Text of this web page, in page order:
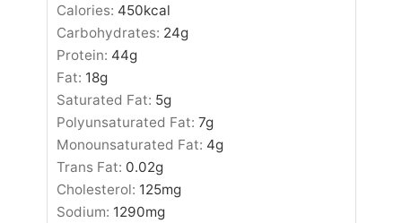
Calories: 450kcal
Carbohydrates: 24g
Protein: 44g
Fat: 18g
Saturated Fat: 5g
Polyunsaturated Fat: 7g
Monounsaturated Fat: 4g
Trans Fat: 0.02g
Cholesterol: 125mg
Sodium: 1290mg